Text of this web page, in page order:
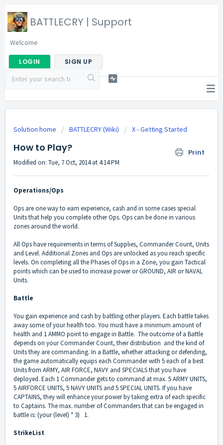
BATTLECRY | Support
Welcome
LOGIN SIGN UP
Solution home BATTLECRY (Wiki) X - Getting Started
How to Play? Print
Modified on: Tue, 7 Oct, 2014 at 4:14 PM
Operations/Ops
Ops are one way to earn experience, cash and in some cases special
Units that help you complete other Ops. Ops can be done in various
zones around the world.
All Ops have requirements in terms of Supplies, Commander Count, Units
and Level. Additional Zones and Ops are unlocked as you reach specific
levels. On completing all the Phases of Ops in a Zone, you gain Tactical
points which can be used to increase power or GROUND, AIR or NAVAL
Units.
Battle
You gain experience and cash by battling other players. Each battle takes
away some of your health too. You must have a minimum amount of
health and 1 AMMO point to engage in Battle. The outcome of a Battle
depends on your Commander Count, their distribution and the kind of
Units they are commanding. In a Battle, whether attacking or defending,
the game automatically equips each Commander with 5 each of a best
Units from ARMY, AIR FORCE, NAVY and SPECIALS that you have
deployed. Each 1 Commander gets to command at max. 5 ARMY UNITS,
5 AIRFORCE UNITS, 5 NAVY UNITS and 5 SPECIAL UNITS. If you have
CAPTAINS, they will enhance your power by taking extra of each specific
to Captains. The max. number of Commanders that can be engaged in
battle is: (your (level) * 3) 1.
StrikeList